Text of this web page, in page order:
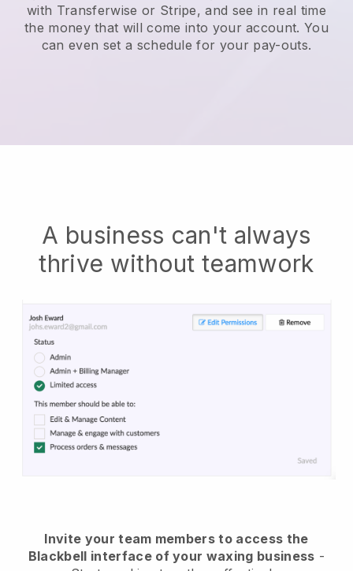
with Transferwise or Stripe, and see in real time
the money that will come into your account. You
can even set a schedule for your pay-outs.
A business can't always
thrive without teamwork
Invite your team members to access the
Blackbell interface of your waxing business -